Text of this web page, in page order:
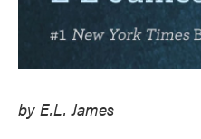
by E.L. James